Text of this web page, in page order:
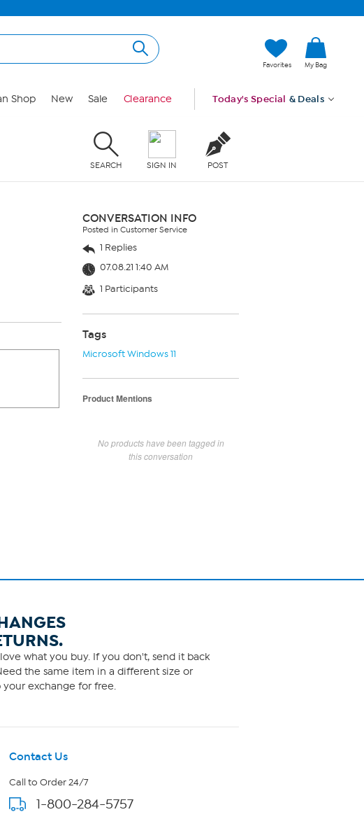
Favorites My Bag
Shop New Sale Clearance Today's Special & Deals
SEARCH SIGN IN POST
CONVERSATION INFO
Posted in Customer Service
1 Replies
07.08.21 1:40 AM
1 Participants
Tags
Microsoft Windows 11
Product Mentions
No products have been tagged in
this conversation
what you buy. If you don't, send it back
the same item in a different size or
your exchange for free.
Contact Us
Call to Order 24/7
1-800-284-5757